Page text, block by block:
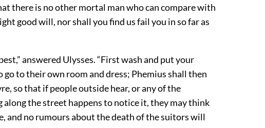
there is no other mortal man who can compare with
good will, nor shall you find us fail you in so far as
answered Ulysses. “First wash and put your
to their own room and dress; Phemius shall then
so that if people outside hear, or any of the
along the street happens to notice it, they may think
and no rumours about the death of the suitors will